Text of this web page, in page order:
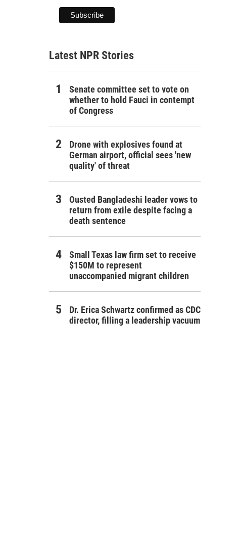
Latest NPR Stories
Senate committee set to vote on
whether to hold Fauci in contempt
of Congress
Drone with explosives found at
German airport, official sees 'new
quality' of threat
Ousted Bangladeshi leader vows to
return from exile despite facing a
death sentence
Small Texas law firm set to receive
$150M to represent
unaccompanied migrant children
Dr. Erica Schwartz confirmed as CDC
director, filling a leadership vacuum